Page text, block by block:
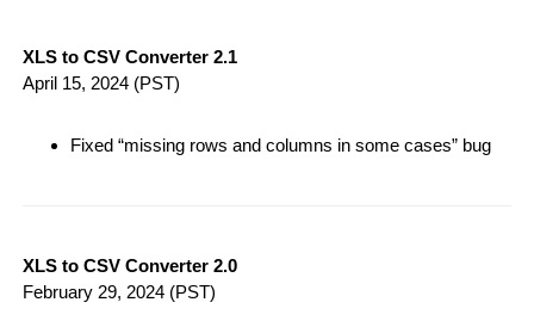
XLS to CSV Converter 2.1
April 15, 2024 (PST)
Fixed “missing rows and columns in some cases” bug
XLS to CSV Converter 2.0
February 29, 2024 (PST)